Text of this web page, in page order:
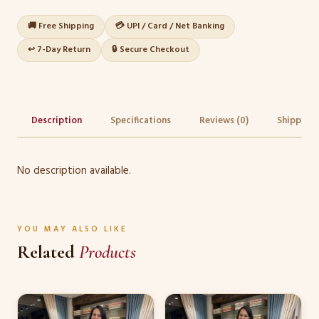
🚚 Free Shipping
💳 UPI / Card / Net Banking
↩️ 7-Day Return
🔒 Secure Checkout
Description Specifications Reviews (0) Shipping
No description available.
YOU MAY ALSO LIKE
RelatedProducts
This
This